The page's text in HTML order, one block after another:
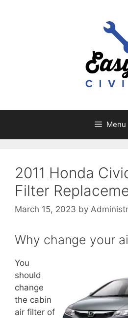
Menu
2011 Honda
Filter
March 15, 2023 by
Why change your
You
should
change
the cabin
air filter of